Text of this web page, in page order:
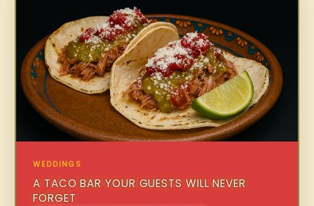
WEDDINGS
A TACO BAR YOUR GUESTS WILL NEVER
FORGET